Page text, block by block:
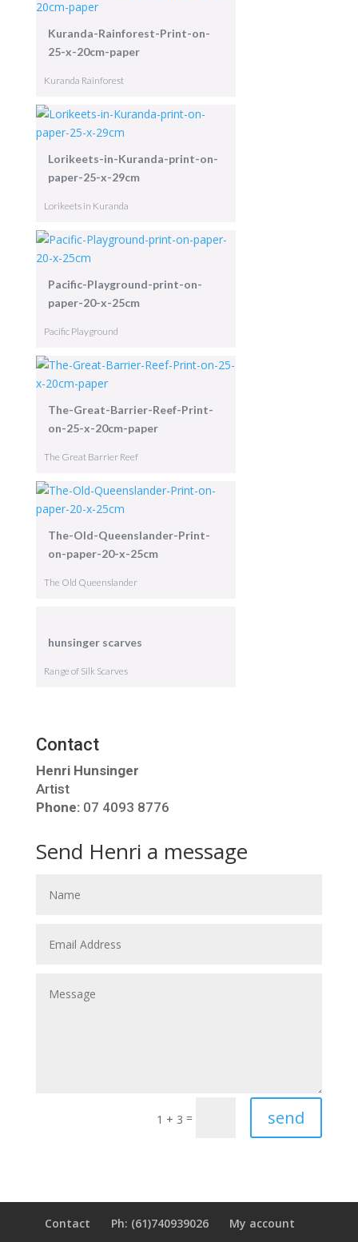
Kuranda-Rainforest-Print-on-
25-x-20cm-paper
Kuranda Rainforest
Lorikeets-in-Kuranda-print-on-
paper-25-x-29cm
Lorikeets in Kuranda
Pacific-Playground-print-on-
paper-20-x-25cm
Pacific Playground
The-Great-Barrier-Reef-Print-
on-25-x-20cm-paper
The Great Barrier Reef
The-Old-Queenslander-Print-
on-paper-20-x-25cm
The Old Queenslander
hunsinger scarves
Range of Silk Scarves
Contact
Henri Hunsinger
Artist
Phone:07 4093 8776
Send Henri a message
1 + 3 = send
Contact Ph: (61)740939026 My account